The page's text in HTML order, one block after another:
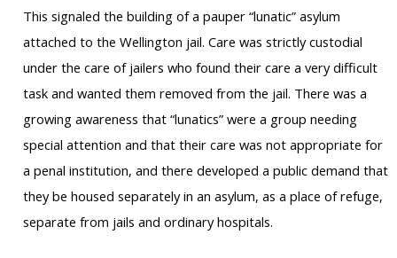
This signaled the building of a pauper “lunatic” asylum
attached to the Wellington jail. Care was strictly custodial
under the care of jailers who found their care a very difficult
task and wanted them removed from the jail. There was a
growing awareness that “lunatics” were a group needing
special attention and that their care was not appropriate for
a penal institution, and there developed a public demand that
they be housed separately in an asylum, as a place of refuge,
separate from jails and ordinary hospitals.